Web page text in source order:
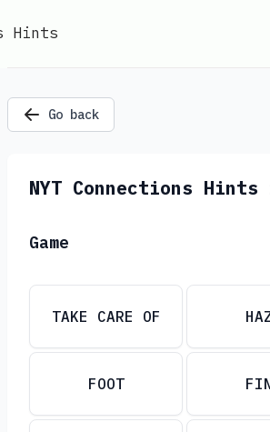
Hints
Go back
NYT Connections
Game
TAKE CARE OF
FOOT